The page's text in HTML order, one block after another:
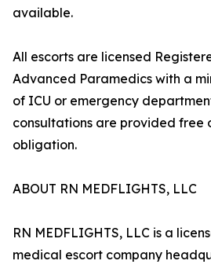
available.
All escorts are licensed
Advanced Paramedics with a
of ICU or emergency
consultations are provided free
obligation.
ABOUT RN MEDFLIGHTS, LLC
RN MEDFLIGHTS, LLC is a
medical escort company